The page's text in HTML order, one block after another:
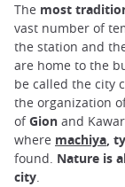
The most
vast number of
the station and
are home to the
be called the city
the organization
ofGion and
where machiya,
found. Nature is
city.